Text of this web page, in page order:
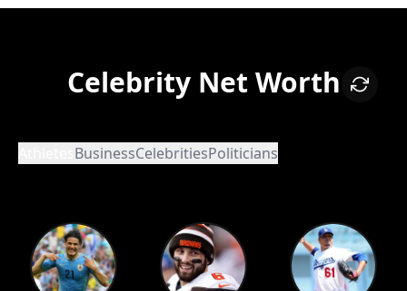
Celebrity Net Worth
BusinessCelebritiesPoliticians